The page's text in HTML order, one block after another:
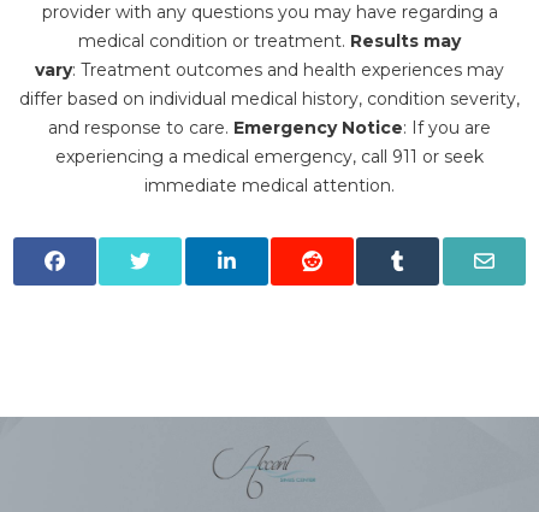
provider with any questions you may have regarding a
medical condition or treatment.‍ Results may
vary: Treatment outcomes and health experiences may
differ based on individual medical history, condition severity,
and response to care.‍ Emergency Notice: If you are
experiencing a medical emergency, call 911 or seek
immediate medical attention.